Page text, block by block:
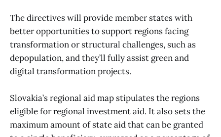
The directives will provide member states with
better opportunities to support regions facing
transformation or structural challenges, such as
depopulation, and they’ll fully assist green and
digital transformation projects.
Slovakia’s regional aid map stipulates the regions
eligible for regional investment aid. It also sets the
maximum amount of state aid that can be granted